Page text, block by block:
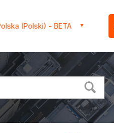
(Polski) - BETA